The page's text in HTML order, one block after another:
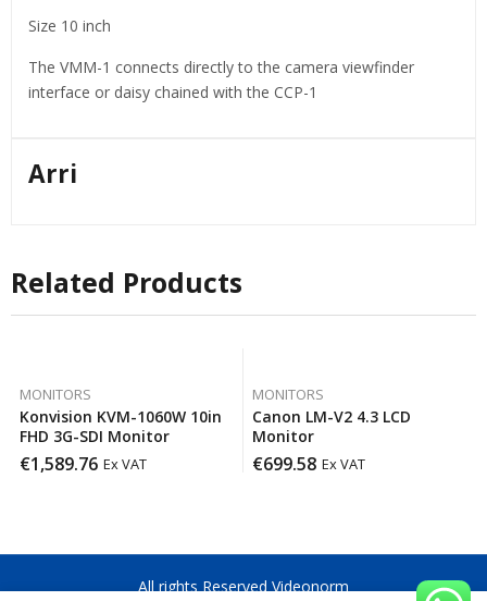
Size 10 inch
The VMM-1 connects directly to the camera viewfinder
interface or daisy chained with the CCP-1
Arri
Related Products
MONITORS
Konvision KVM-1060W 10in
FHD 3G-SDI Monitor
€1,589.76 Ex VAT
MONITORS
Canon LM-V2 4.3 LCD
Monitor
€699.58 Ex VAT
All rights Reserved Videonorm